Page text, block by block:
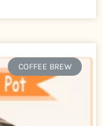
COFFEE BREW